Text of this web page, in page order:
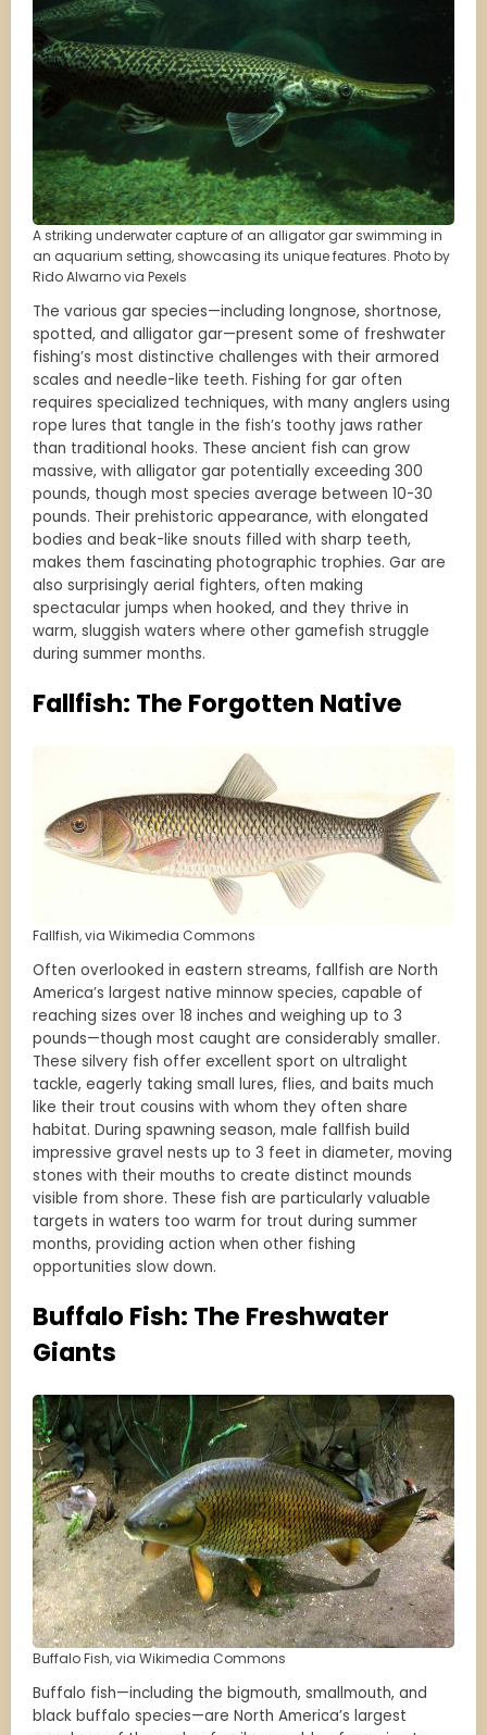
A striking underwater capture of an alligator gar swimming in
an aquarium setting, showcasing its unique features. Photo by
Rido Alwarno via Pexels
The various gar species—including longnose, shortnose,
spotted, and alligator gar—present some of freshwater
fishing’s most distinctive challenges with their armored
scales and needle-like teeth. Fishing for gar often
requires specialized techniques, with many anglers using
rope lures that tangle in the fish’s toothy jaws rather
than traditional hooks. These ancient fish can grow
massive, with alligator gar potentially exceeding 300
pounds, though most species average between 10-30
pounds. Their prehistoric appearance, with elongated
bodies and beak-like snouts filled with sharp teeth,
makes them fascinating photographic trophies. Gar are
also surprisingly aerial fighters, often making
spectacular jumps when hooked, and they thrive in
warm, sluggish waters where other gamefish struggle
during summer months.
Fallfish: The Forgotten Native
Fallfish, via Wikimedia Commons
Often overlooked in eastern streams, fallfish are North
America’s largest native minnow species, capable of
reaching sizes over 18 inches and weighing up to 3
pounds—though most caught are considerably smaller.
These silvery fish offer excellent sport on ultralight
tackle, eagerly taking small lures, flies, and baits much
like their trout cousins with whom they often share
habitat. During spawning season, male fallfish build
impressive gravel nests up to 3 feet in diameter, moving
stones with their mouths to create distinct mounds
visible from shore. These fish are particularly valuable
targets in waters too warm for trout during summer
months, providing action when other fishing
opportunities slow down.
Buffalo Fish: The Freshwater
Giants
Buffalo Fish, via Wikimedia Commons
Buffalo fish—including the bigmouth, smallmouth, and
black buffalo species—are North America’s largest